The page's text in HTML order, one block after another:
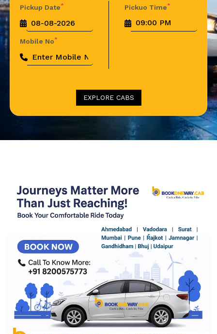
Pickup Date* Pickuo Time*
Mobile No*
EXPLORE CABS